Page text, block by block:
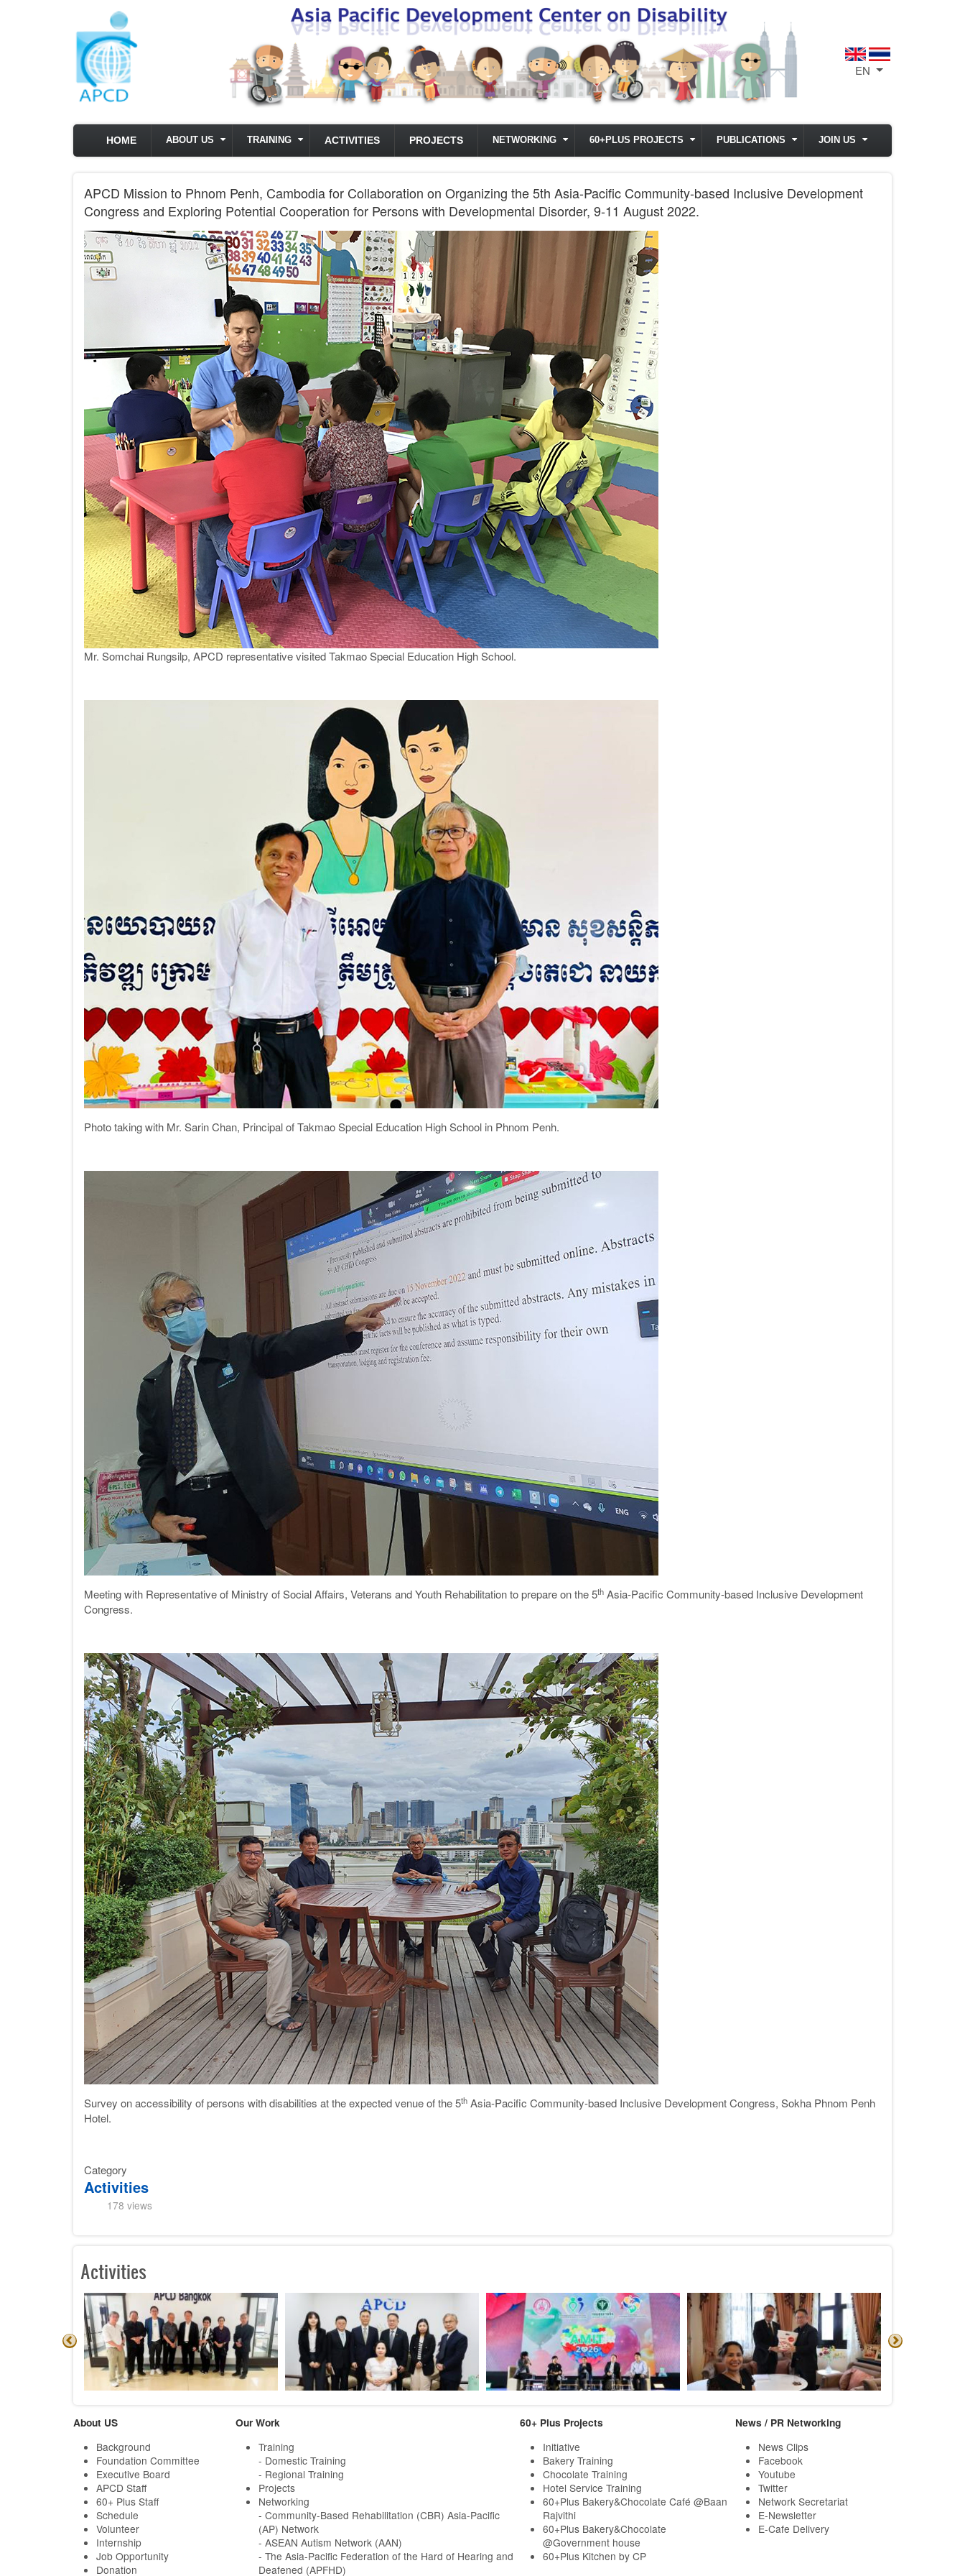
EN List additional
HOME ABOUT US TRAINING ACTIVITIES PROJECTS NETWORKING 60+PLUS PROJECTS PUBLICATIONS JOIN US
APCD Mission to Phnom Penh, Cambodia for Collaboration on Organizing the 5th Asia-Pacific Community-based Inclusive Development
Congress and Exploring Potential Cooperation for Persons with Developmental Disorder, 9-11 August 2022.
Mr. Somchai Rungsilp, APCD representative visited Takmao Special Education High School.
Photo taking with Mr. Sarin Chan, Principal of Takmao Special Education High School in Phnom Penh.
Meeting with Representative of Ministry of Social Affairs, Veterans and Youth Rehabilitation to prepare on the 5th Asia-Pacific Community-based Inclusive Development
Congress.
Survey on accessibility of persons with disabilities at the expected venue of the 5th Asia-Pacific Community-based Inclusive Development Congress, Sokha Phnom Penh
Hotel.
Category
Activities
178 views
Activities
About US
Background
Foundation Committee
Executive Board
APCD Staff
60+ Plus Staff
Schedule
Volunteer
Internship
Job Opportunity
Donation
Our Work
Training
- Domestic Training
- Regional Training
Projects
Networking
- Community-Based Rehabilitation (CBR) Asia-Pacific
(AP) Network
- ASEAN Autism Network (AAN)
- The Asia-Pacific Federation of the Hard of Hearing and
Deafened (APFHD)
60+ Plus Projects
Initiative
Bakery Training
Chocolate Training
Hotel Service Training
60+Plus Bakery&Chocolate Café @Baan
Rajvithi
60+Plus Bakery&Chocolate
@Government house
60+Plus Kitchen by CP
News / PR Networking
News Clips
Facebook
Youtube
Twitter
Network Secretariat
E-Newsletter
E-Cafe Delivery